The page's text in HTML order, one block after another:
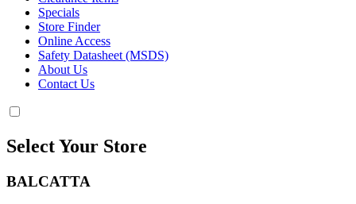
Specials
Store Finder
Online Access
Safety Datasheet (MSDS)
About Us
Contact Us
Select Your Store
BALCATTA